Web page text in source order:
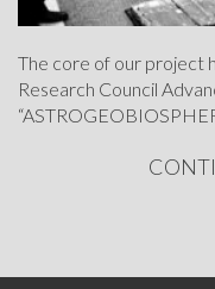
The core of our project
Research Council